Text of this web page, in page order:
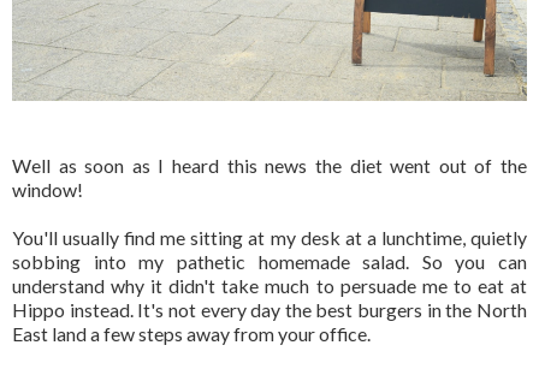
Well as soon as I heard this news the diet went out of the
window!
You'll usually find me sitting at my desk at a lunchtime, quietly
sobbing into my pathetic homemade salad. So you can
understand why it didn't take much to persuade me to eat at
Hippo instead. It's not every day the best burgers in the North
East land a few steps away from your office.